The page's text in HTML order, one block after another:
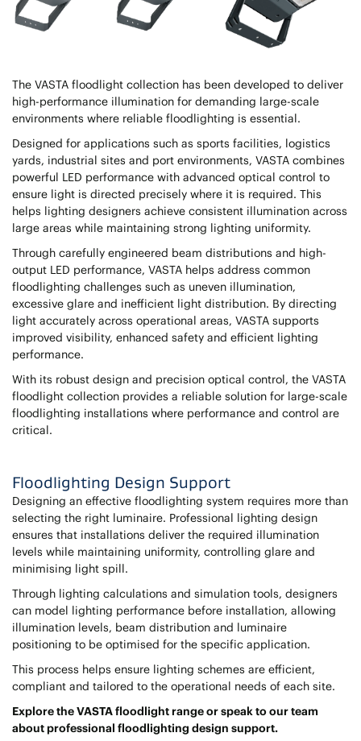
The VASTA floodlight collection has been developed to deliver
high-performance illumination for demanding large-scale
environments where reliable floodlighting is essential.
Designed for applications such as sports facilities, logistics
yards, industrial sites and port environments, VASTA combines
powerful LED performance with advanced optical control to
ensure light is directed precisely where it is required. This
helps lighting designers achieve consistent illumination across
large areas while maintaining strong lighting uniformity.
Through carefully engineered beam distributions and high-
output LED performance, VASTA helps address common
floodlighting challenges such as uneven illumination,
excessive glare and inefficient light distribution. By directing
light accurately across operational areas, VASTA supports
improved visibility, enhanced safety and efficient lighting
performance.
With its robust design and precision optical control, the VASTA
floodlight collection provides a reliable solution for large-scale
floodlighting installations where performance and control are
critical.
Floodlighting Design Support
Designing an effective floodlighting system requires more than
selecting the right luminaire. Professional lighting design
ensures that installations deliver the required illumination
levels while maintaining uniformity, controlling glare and
minimising light spill.
Through lighting calculations and simulation tools, designers
can model lighting performance before installation, allowing
illumination levels, beam distribution and luminaire
positioning to be optimised for the specific application.
This process helps ensure lighting schemes are efficient,
compliant and tailored to the operational needs of each site.
Explore the VASTA floodlight range or speak to our team
about professional floodlighting design support.